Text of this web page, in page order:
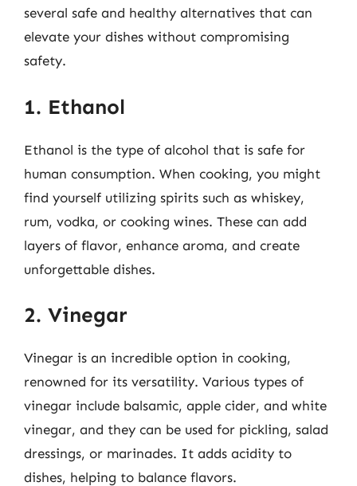
several safe and healthy alternatives that can
elevate your dishes without compromising
safety.
1. Ethanol
Ethanol is the type of alcohol that is safe for
human consumption. When cooking, you might
find yourself utilizing spirits such as whiskey,
rum, vodka, or cooking wines. These can add
layers of flavor, enhance aroma, and create
unforgettable dishes.
2. Vinegar
Vinegar is an incredible option in cooking,
renowned for its versatility. Various types of
vinegar include balsamic, apple cider, and white
vinegar, and they can be used for pickling, salad
dressings, or marinades. It adds acidity to
dishes, helping to balance flavors.